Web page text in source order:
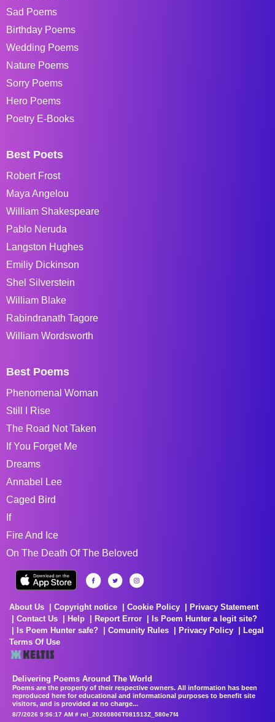
Sad Poems
Birthday Poems
Wedding Poems
Nature Poems
Sorry Poems
Hero Poems
Poetry E-Books
Best Poets
Robert Frost
Maya Angelou
William Shakespeare
Pablo Neruda
Langston Hughes
Emiliy Dickinson
Shel Silverstein
William Blake
Rabindranath Tagore
William Wordsworth
Best Poems
Phenomenal Woman
Still I Rise
The Road Not Taken
If You Forget Me
Dreams
Annabel Lee
Caged Bird
If
Fire And Ice
On The Death Of The Beloved
About Us Copyright notice Cookie Policy
Privacy Statement
Contact Us
Help Report Error
Is Poem Hunter a legit site?
Is Poem Hunter safe?
Comunity Rules Privacy Policy
Legal
Terms Of Use
Delivering Poems Around The World
Poems are the property of their respective owners. All information has been
reproduced here for educational and informational purposes to benefit site
visitors, and is provided at no charge...
8/7/2026 9:56:17 AM # rel_20260806T081513Z_580e7f4